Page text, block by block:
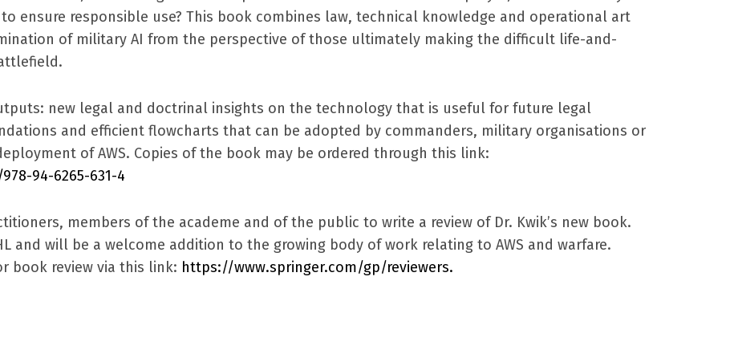
ensure responsible use? This book combines law, technical knowledge and operational art
of military AI from the perspective of those ultimately making the difficult life-and-
new legal and doctrinal insights on the technology that is useful for future legal
and efficient flowcharts that can be adopted by commanders, military organisations or
of AWS. Copies of the book may be ordered through this link:
94-6265-631-4
members of the academe and of the public to write a review of Dr. Kwik’s new book.
and will be a welcome addition to the growing body of work relating to AWS and warfare.
book review via this link: https://www.springer.com/gp/reviewers.